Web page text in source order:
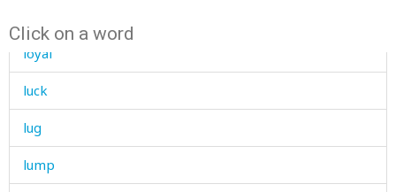
Click on a word
loyal
luck
lug
lump